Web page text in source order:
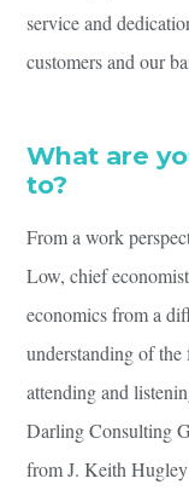
service and
customers and our
What are
to?
From a work
Low, chief
economics from a
understanding of
attending and
Darling Consulting
from J. Keith